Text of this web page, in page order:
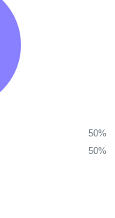
50%
50%